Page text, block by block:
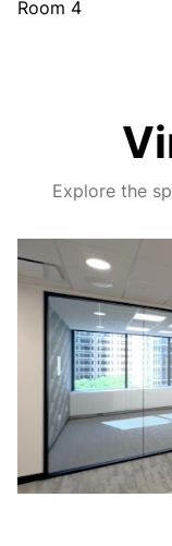
Room 4
Explore the